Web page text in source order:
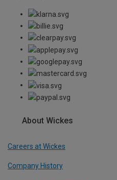
About Wickes
Careers at Wickes
Company History